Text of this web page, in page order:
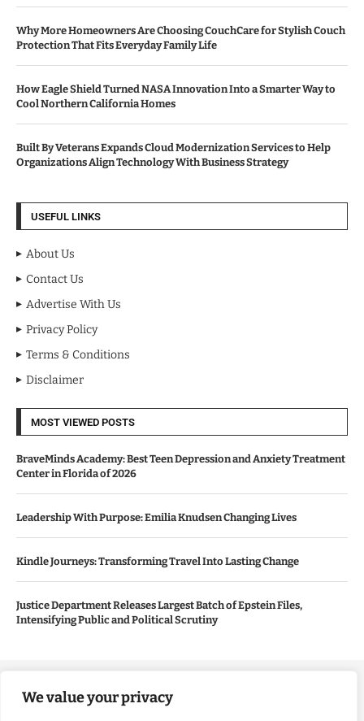
We value your privacy
Why More Homeowners Are Choosing CouchCare for Stylish Couch
Protection That Fits Everyday Family Life
How Eagle Shield Turned NASA Innovation Into a Smarter Way to
Cool Northern California Homes
Built By Veterans Expands Cloud Modernization Services to Help
Organizations Align Technology With Business Strategy
USEFUL LINKS
About Us
Contact Us
Advertise With Us
Privacy Policy
Terms & Conditions
Disclaimer
MOST VIEWED POSTS
BraveMinds Academy: Best Teen Depression and Anxiety Treatment
Center in Florida of 2026
Leadership With Purpose: Emilia Knudsen Changing Lives
Kindle Journeys: Transforming Travel Into Lasting Change
Justice Department Releases Largest Batch of Epstein Files,
Intensifying Public and Political Scrutiny